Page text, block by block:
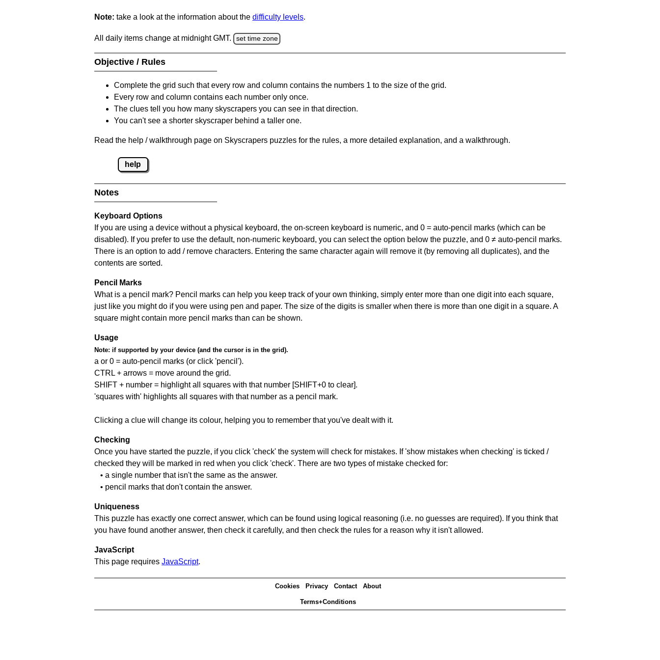
Note: take a look at the information about the difficulty levels.
All daily items change at midnight GMT. set time zone
Objective / Rules
Complete the grid such that every row and column contains the numbers 1 to the size of the grid.
Every row and column contains each number only once.
The clues tell you how many skyscrapers you can see in that direction.
You can't see a shorter skyscraper behind a taller one.
Read the help / walkthrough page on Skyscrapers puzzles for the rules, a more detailed explanation, and a walkthrough.
help
Notes
Keyboard Options
If you are using a device without a physical keyboard, the on-screen keyboard is numeric, and 0 = auto-pencil marks (which can be
disabled). If you prefer to use the default, non-numeric keyboard, you can select the option below the puzzle, and 0 ≠ auto-pencil marks.
There is an option to add / remove characters. Entering the same character again will remove it (by removing all duplicates), and the
contents are sorted.
Pencil Marks
What is a pencil mark? Pencil marks can help you keep track of your own thinking, simply enter more than one digit into each square,
just like you might do if you were using pen and paper. The size of the digits is smaller when there is more than one digit in a square. A
square might contain more pencil marks than can be shown.
Usage
Note: if supported by your device (and the cursor is in the grid).
a or 0 = auto-pencil marks (or click 'pencil').
CTRL + arrows = move around the grid.
SHIFT + number = highlight all squares with that number [SHIFT+0 to clear].
'squares with' highlights all squares with that number as a pencil mark.
Clicking a clue will change its colour, helping you to remember that you've dealt with it.
Checking
Once you have started the puzzle, if you click 'check' the system will check for mistakes. If 'show mistakes when checking' is ticked /
checked they will be marked in red when you click 'check'. There are two types of mistake checked for:
• a single number that isn't the same as the answer.
• pencil marks that don't contain the answer.
Uniqueness
This puzzle has exactly one correct answer, which can be found using logical reasoning (i.e. no guesses are required). If you think that
you have found another answer, then check it carefully, and then check the rules for a reason why it isn't allowed.
JavaScript
This page requires JavaScript.
Cookies Privacy Contact About
Terms+Conditions